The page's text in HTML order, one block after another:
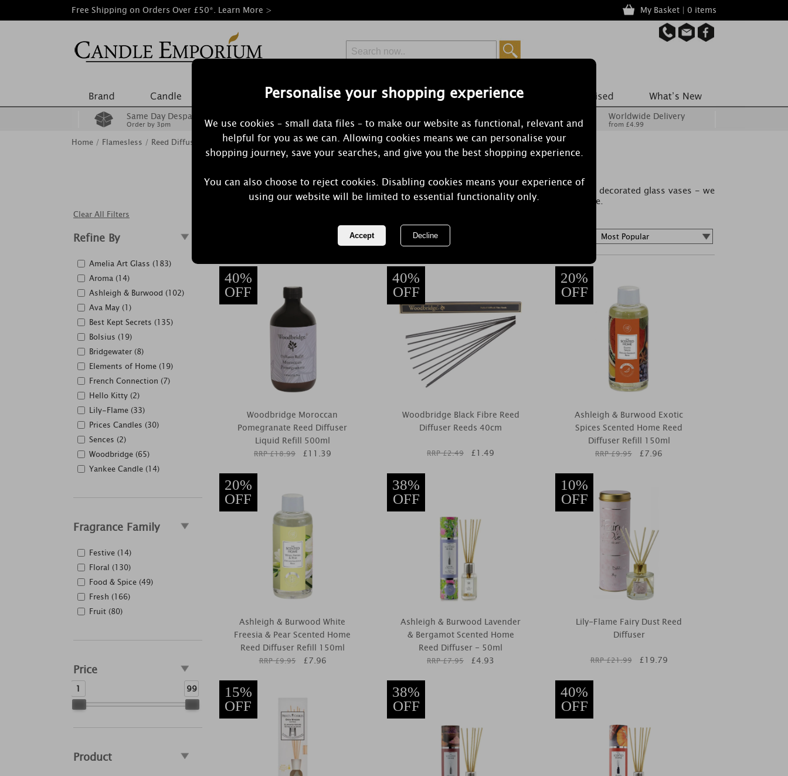
Personalise your shopping experience
We use cookies – small data files – to make our website as functional, relevant and
helpful for you as we can. Allowing cookies means we can personalise your
shopping journey, save your searches, and give you the best shopping experience.
You can also choose to reject cookies. Disabling cookies means your experience of
using our website will be limited to essential functionality only.
Free Shipping on Orders Over £50*. Learn More > My Basket | 0 items
Same Day Despatch
Order by 3pm
Free Delivery
Orders Over £50 from £6.99
Worldwide Delivery
from £4.99
Home / Flamesless / Reed Diffusers
Clear All Filters
Refine By
Amelia Art Glass (183)
Aroma (14)
Ashleigh & Burwood (102)
Ava May (1)
Best Kept Secrets (135)
Bolsius (19)
Bridgewater (8)
Elements of Home (19)
French Connection (7)
Hello Kitty (2)
Lily-Flame (33)
Prices Candles (30)
Sences (2)
Woodbridge (65)
Yankee Candle (14)
Fragrance Family
Festive (14)
Floral (130)
Food & Spice (49)
Fresh (166)
Fruit (80)
Price
1 99
Product
Reed diffusers come in a variety of fragrances, last up to 8 weeks and come in beautifully decorated glass vases - we
have a great selection of your favourite fragrances now available.
of 634 items
40%
OFF
Woodbridge Moroccan
Pomegranate Reed Diffuser
Liquid Refill 500ml
RRP £18.99 £11.39
40%
OFF
Woodbridge Black Fibre Reed
Diffuser Reeds 40cm
RRP £2.49 £1.49
20%
OFF
Ashleigh & Burwood Exotic
Spices Scented Home Reed
Diffuser Refill 150ml
RRP £9.95 £7.96
20%
OFF
Ashleigh & Burwood White
Freesia & Pear Scented Home
Reed Diffuser Refill 150ml
RRP £9.95 £7.96
38%
OFF
Ashleigh & Burwood Lavender
& Bergamot Scented Home
Reed Diffuser - 50ml
RRP £7.95 £4.93
10%
OFF
Lily-Flame Fairy Dust Reed
Diffuser
RRP £21.99 £19.79
15%
OFF
38%
OFF
40%
OFF